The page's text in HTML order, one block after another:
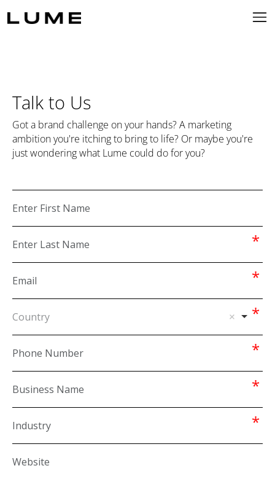
Talk to Us
Got a brand challenge on your hands? A marketing
ambition you're itching to bring to life? Or maybe you're
just wondering what Lume could do for you?
Country